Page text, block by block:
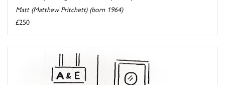
Matt (Matthew Pritchett) (born 1964)
£250